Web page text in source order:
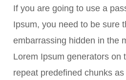
If you are going to use a
Ipsum, you need to be sure
embarrassing hidden in the
Lorem Ipsum generators on
repeat predefined chunks